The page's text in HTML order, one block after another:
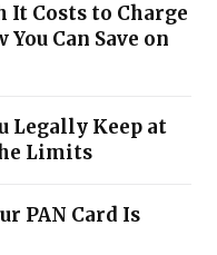
It Costs to Charge
You Can Save on
Legally Keep at
Limits
PAN Card Is